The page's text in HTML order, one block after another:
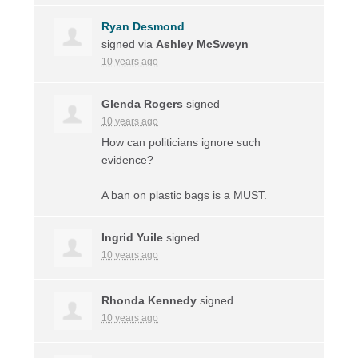
Ryan Desmond
signed via Ashley McSweyn
10 years ago
Glenda Rogers signed
10 years ago
How can politicians ignore such
evidence?
A ban on plastic bags is a MUST.
Ingrid Yuile signed
10 years ago
Rhonda Kennedy signed
10 years ago